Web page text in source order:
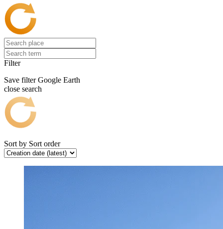
Filter
Save filter Google Earth
close search
Sort by Sort order